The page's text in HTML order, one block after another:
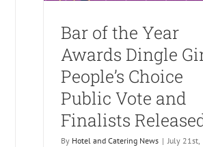
Bar of the Year
Awards Dingle
People’s Choice
Public Vote and
Finalists
By Hotel and Catering News | July 21st,